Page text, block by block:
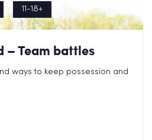
11-18+
– Team battles
ways to keep possession and